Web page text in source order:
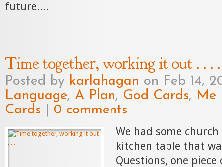
future....
Time together, working it out . . . .
Posted by karlahagan on Feb 14,
Language, A Plan, God Cards, Me
Cards
0 comments
We had some
kitchen table that
Questions, one